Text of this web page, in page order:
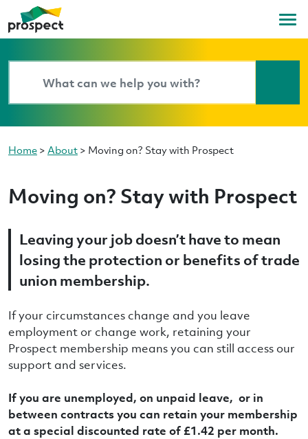
Home > About > Moving on? Stay with Prospect
Moving on? Stay with Prospect
Leaving your job doesn’t have to mean
losing the protection or benefits of trade
union membership.
If your circumstances change and you leave
employment or change work, retaining your
Prospect membership means you can still access our
support and services.
If you are unemployed, on unpaid leave, or in
between contracts you can retain your membership
at a special discounted rate of £1.42 per month.